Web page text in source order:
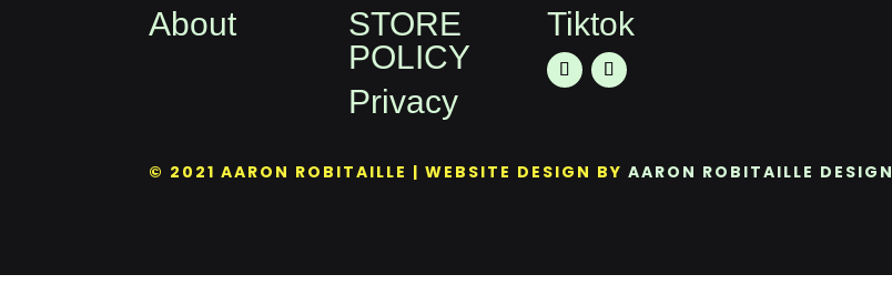
About
STORE
POLICY
Privacy
Tiktok
© 2021 AARON ROBITAILLE | WEBSITE DESIGN BYAARON ROBITAILLE DESIGN